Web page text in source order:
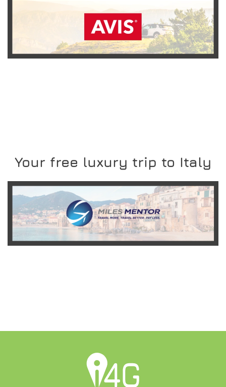
READ MORE
Your free luxury trip to Italy
READ MORE